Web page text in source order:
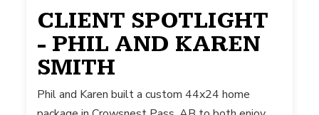
CLIENT SPOTLIGHT
- PHIL AND KAREN
SMITH
Phil and Karen built a custom 44x24 home